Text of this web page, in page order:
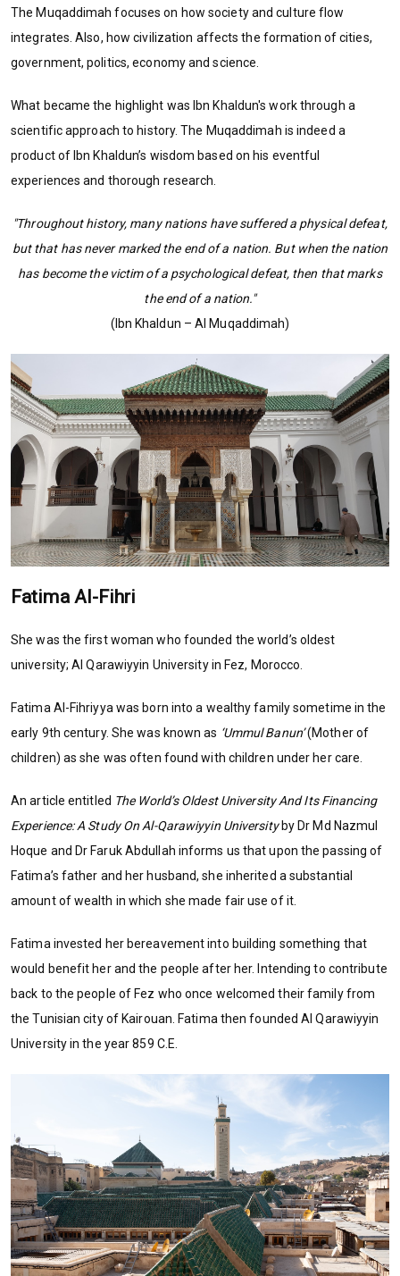
The Muqaddimah focuses on how society and culture flow
integrates. Also, how civilization affects the formation of cities,
government, politics, economy and science.
What became the highlight was Ibn Khaldun's work through a
scientific approach to history. The Muqaddimah is indeed a
product of Ibn Khaldun’s wisdom based on his eventful
experiences and thorough research.
"Throughout history, many nations have suffered a physical defeat,
but that has never marked the end of a nation. But when the nation
has become the victim of a psychological defeat, then that marks
the end of a nation."
(Ibn Khaldun – Al Muqaddimah)
Fatima Al-Fihri
She was the first woman who founded the world’s oldest
university; Al Qarawiyyin University in Fez, Morocco.
Fatima Al-Fihriyya was born into a wealthy family sometime in the
early 9th century. She was known as ‘Ummul Banun’(Mother of
children) as she was often found with children under her care.
An article entitled The World’s Oldest University And Its Financing
Experience: A Study On Al-Qarawiyyin Universityby Dr Md Nazmul
Hoque and Dr Faruk Abdullah informs us that upon the passing of
Fatima’s father and her husband, she inherited a substantial
amount of wealth in which she made fair use of it.
Fatima invested her bereavement into building something that
would benefit her and the people after her. Intending to contribute
back to the people of Fez who once welcomed their family from
the Tunisian city of Kairouan. Fatima then founded Al Qarawiyyin
University in the year 859 C.E.